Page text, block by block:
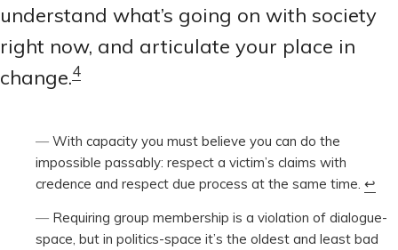
understand what’s going on with society
right now, and articulate your place in
change.4
With capacity you must believe you can do the
impossible passably: respect a victim’s claims with
credence and respect due process at the same time. ↩︎
Requiring group membership is a violation of dialogue-
space, but in politics-space it’s the oldest and least bad